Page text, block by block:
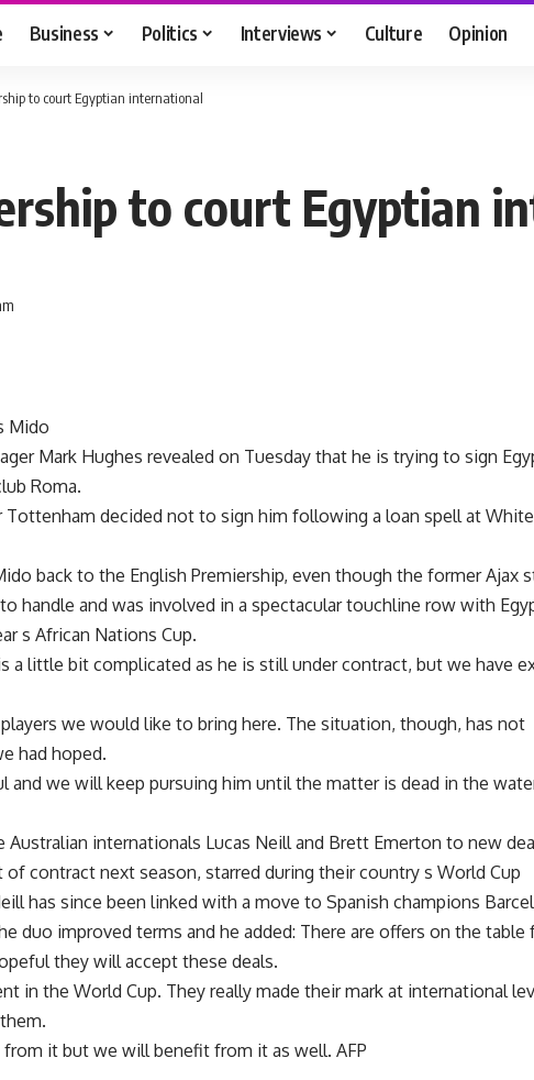
Business Politics Interviews Culture Opinion
to court Egyptian international
to court Egyptian
Mido
Mark Hughes revealed on Tuesday that he is trying to sign
Roma.
Tottenham decided not to sign him following a loan spell at
back to the English Premiership, even though the former Ajax
handle and was involved in a spectacular touchline row with
s African Nations Cup.
a little bit complicated as he is still under contract, but we have
we would like to bring here. The situation, though, has not
had hoped.
and we will keep pursuing him until the matter is dead in the
Australian internationals Lucas Neill and Brett Emerton to new
contract next season, starred during their country s World Cup
has since been linked with a move to Spanish champions
duo improved terms and he added: There are offers on the table
they will accept these deals.
in the World Cup. They really made their mark at international
it but we will benefit from it as well. AFP